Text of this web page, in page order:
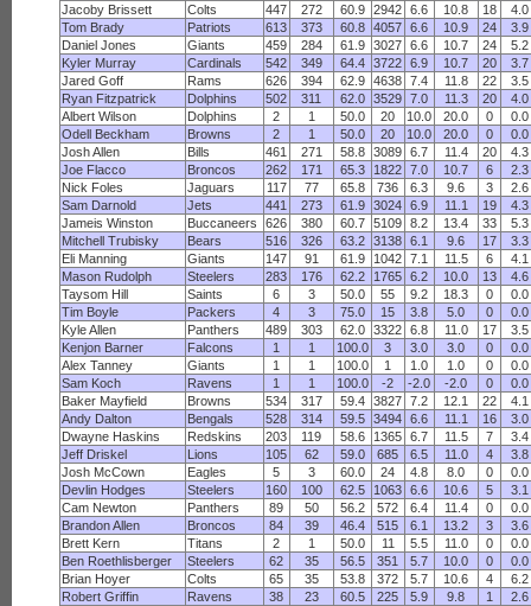
Jacoby Brissett
Colts 447 272 60.9 2942 6.6 10.8 18
4.0
Tom Brady
Patriots 613 373 60.8 4057 6.6 10.9 24
3.9
Daniel Jones
Giants 459 284 61.9 3027 6.6 10.7 24
5.2
Kyler Murray
Cardinals 542 349 64.4 3722 6.9 10.7 20
3.7
Jared Goff
Rams 626 394 62.9 4638 7.4 11.8 22
3.5
Ryan Fitzpatrick
Dolphins 502 311 62.0 3529 7.0 11.3 20
4.0
Albert Wilson
Dolphins 2 1 50.0 20 10.0 20.0 0
0.0
Odell Beckham
Browns 2 1 50.0 20 10.0 20.0 0
0.0
Josh Allen
Bills 461 271 58.8 3089 6.7 11.4 20
4.3
Joe Flacco
Broncos 262 171 65.3 1822 7.0 10.7 6
2.3
Nick Foles
Jaguars 117 77 65.8 736 6.3 9.6 3
2.6
Sam Darnold
Jets 441 273 61.9 3024 6.9 11.1 19
4.3
Jameis Winston
Buccaneers 626 380 60.7 5109 8.2 13.4 33
5.3
Mitchell Trubisky
Bears 516 326 63.2 3138 6.1 9.6 17
3.3
Eli Manning
Giants 147 91 61.9 1042 7.1 11.5 6
4.1
Mason Rudolph
Steelers 283 176 62.2 1765 6.2 10.0 13
4.6
Taysom Hill
Saints 6 3 50.0 55 9.2 18.3 0
0.0
Tim Boyle
Packers 4 3 75.0 15 3.8 5.0 0
0.0
Kyle Allen
Panthers 489 303 62.0 3322 6.8 11.0 17
3.5
Kenjon Barner
Falcons 1 1 100.0 3 3.0 3.0 0
0.0
Alex Tanney
Giants 1 1 100.0 1 1.0 1.0 0
0.0
Sam Koch
Ravens 1 1 100.0 -2 -2.0 -2.0 0
0.0
Baker Mayfield
Browns 534 317 59.4 3827 7.2 12.1 22
4.1
Andy Dalton
Bengals 528 314 59.5 3494 6.6 11.1 16
3.0
Dwayne Haskins
Redskins 203 119 58.6 1365 6.7 11.5 7
3.4
Jeff Driskel
Lions 105 62 59.0 685 6.5 11.0 4
3.8
Josh McCown
Eagles 5 3 60.0 24 4.8 8.0 0
0.0
Devlin Hodges
Steelers 160 100 62.5 1063 6.6 10.6 5
3.1
Cam Newton
Panthers 89 50 56.2 572 6.4 11.4 0
0.0
Brandon Allen
Broncos 84 39 46.4 515 6.1 13.2 3
3.6
Brett Kern
Titans 2 1 50.0 11 5.5 11.0 0
0.0
Ben Roethlisberger
Steelers 62 35 56.5 351 5.7 10.0 0
0.0
Brian Hoyer
Colts 65 35 53.8 372 5.7 10.6 4
6.2
Robert Griffin
Ravens 38 23 60.5 225 5.9 9.8 1
2.6